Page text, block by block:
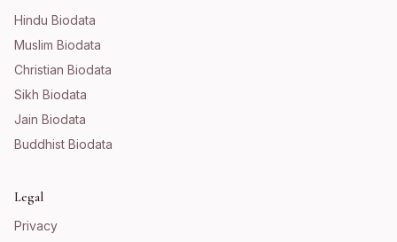
Hindu Biodata
Muslim Biodata
Christian Biodata
Sikh Biodata
Jain Biodata
Buddhist Biodata
Legal
Privacy